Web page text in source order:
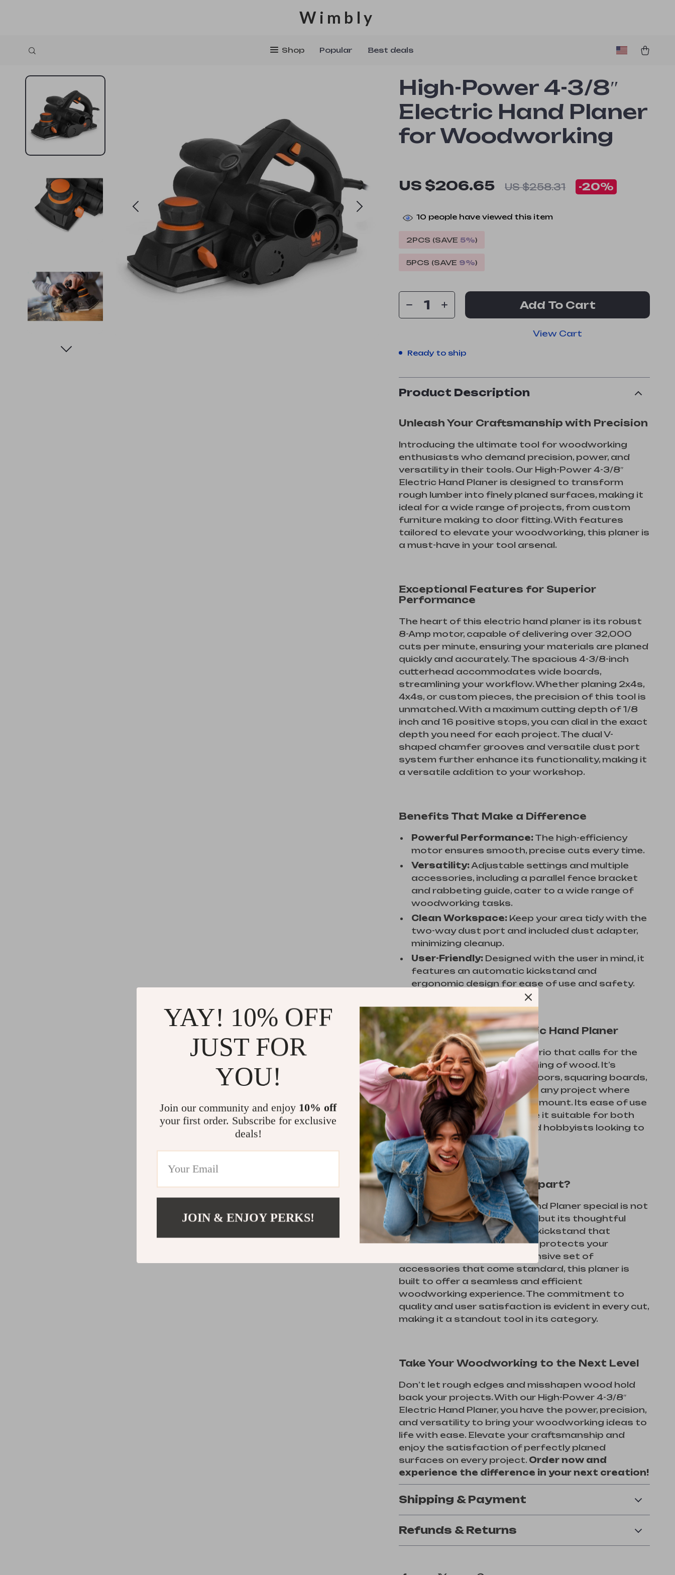
Wimbly
Shop Popular Best deals
High-Power 4-3/8″
Electric Hand Planer
for Woodworking
US $206.65 US $258.31 -20%
10 people have viewed this item
2PCS (SAVE 5%)
5PCS (SAVE 9%)
Add To Cart
View Cart
Ready to ship
Product Description
Unleash Your Craftsmanship with Precision
Introducing the ultimate tool for woodworking
enthusiasts who demand precision, power, and
versatility in their tools. Our High-Power 4-3/8″
Electric Hand Planer is designed to transform
rough lumber into finely planed surfaces, making it
ideal for a wide range of projects, from custom
furniture making to door fitting. With features
tailored to elevate your woodworking, this planer is
a must-have in your tool arsenal.
Exceptional Features for Superior
Performance
The heart of this electric hand planer is its robust
8-Amp motor, capable of delivering over 32,000
cuts per minute, ensuring your materials are planed
quickly and accurately. The spacious 4-3/8-inch
cutterhead accommodates wide boards,
streamlining your workflow. Whether planing 2x4s,
4x4s, or custom pieces, the precision of this tool is
unmatched. With a maximum cutting depth of 1/8
inch and 16 positive stops, you can dial in the exact
depth you need for each project. The dual V-
shaped chamfer grooves and versatile dust port
system further enhance its functionality, making it
a versatile addition to your workshop.
Benefits That Make a Difference
Powerful Performance: The high-efficiency
motor ensures smooth, precise cuts every time.
Versatility:Adjustable settings and multiple
accessories, including a parallel fence bracket
and rabbeting guide, cater to a wide range of
woodworking tasks.
Clean Workspace: Keep your area tidy with the
two-way dust port and included dust adapter,
minimizing cleanup.
User-Friendly: Designed with the user in mind, it
features an automatic kickstand and
ergonomic design for ease of use and safety.
When to Use This Electric Hand Planer
This tool shines in any scenario that calls for the
precise thinning and smoothing of wood. It’s
especially useful for fitting doors, squaring boards,
creating custom pieces, and any project where
accuracy and finish are paramount. Its ease of use
and powerful features make it suitable for both
seasoned woodworkers and hobbyists looking to
elevate their craft.
What Sets This Planer Apart?
What makes our Electric Hand Planer special is not
just its power and precision, but its thoughtful
design. From the automatic kickstand that
prevents blade damage and protects your
workpiece to the comprehensive set of
accessories that come standard, this planer is
built to offer a seamless and efficient
woodworking experience. The commitment to
quality and user satisfaction is evident in every cut,
making it a standout tool in its category.
Take Your Woodworking to the Next Level
Don’t let rough edges and misshapen wood hold
back your projects. With our High-Power 4-3/8″
Electric Hand Planer, you have the power, precision,
and versatility to bring your woodworking ideas to
life with ease. Elevate your craftsmanship and
enjoy the satisfaction of perfectly planed
surfaces on every project. Order now and
experience the difference in your next creation!
Shipping & Payment
Refunds & Returns
YAY! 10% OFF
JUST FOR
YOU!
Join our community and enjoy 10% off
your first order. Subscribe for exclusive
deals!
JOIN & ENJOY PERKS!